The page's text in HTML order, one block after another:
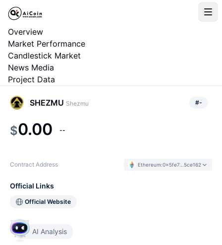
Overview
Market Performance
Candlestick Market
News Media
Project Data
SHEZMU Shezmu #-
$0.00 --
Contract Address Ethereum:0x5fe7...5ce162
Official Links
Official Website
AI Analysis